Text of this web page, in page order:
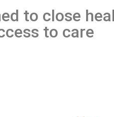
to close
to care